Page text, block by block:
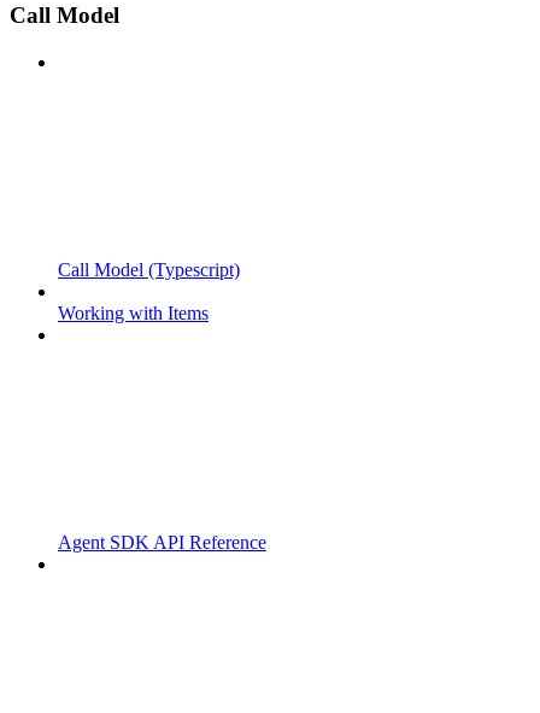
Call Model
Call Model (Typescript)
Working with Items
Agent SDK API Reference